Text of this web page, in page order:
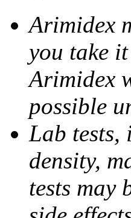
Arimidex
you take
Arimidex
possible
Lab
density,
tests may